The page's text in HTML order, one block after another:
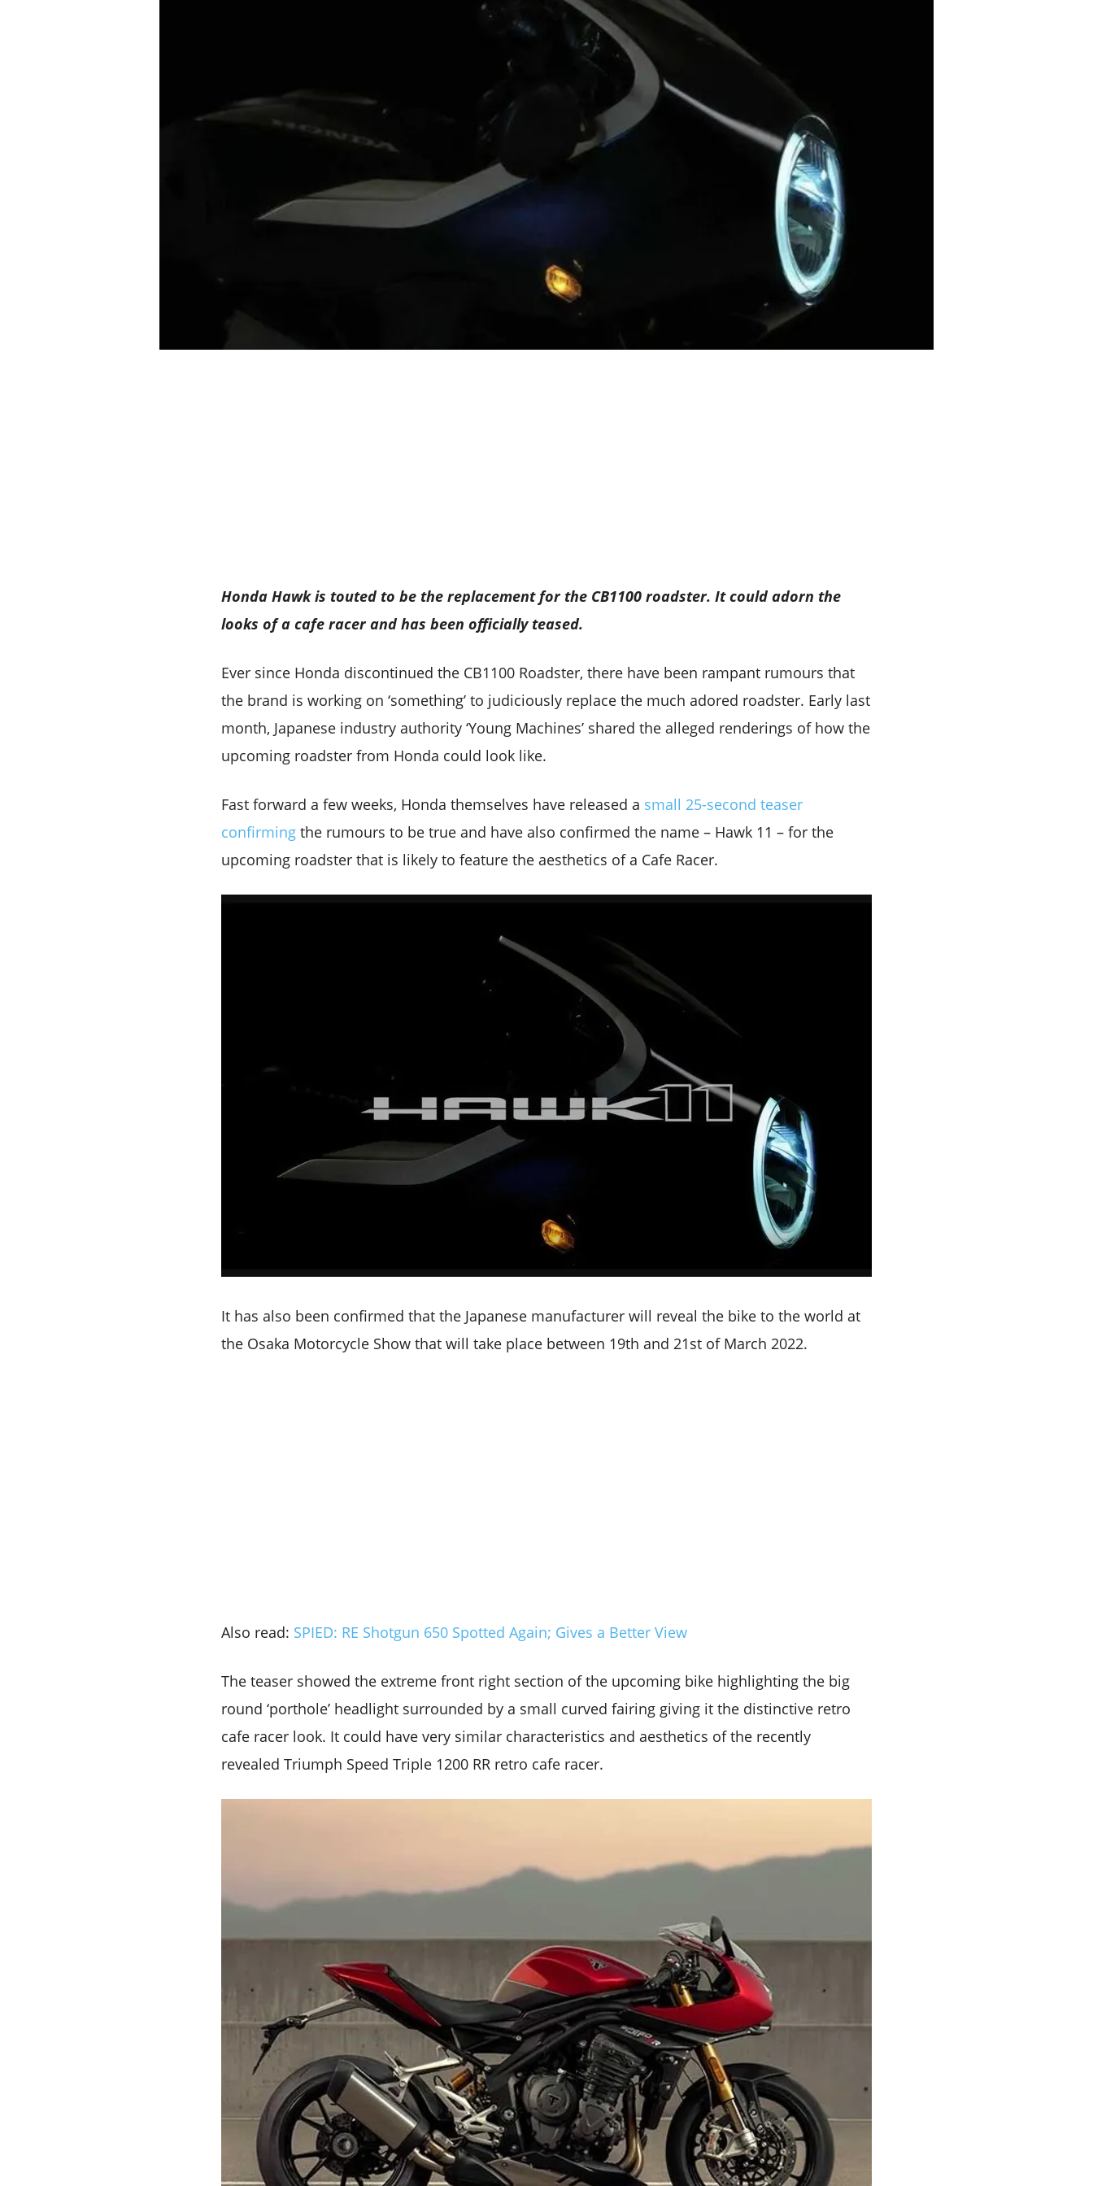
Honda Hawk is touted to be the replacement for the CB1100 roadster. It could adorn the
looks of a cafe racer and has been officially teased.
Ever since Honda discontinued the CB1100 Roadster, there have been rampant rumours that
the brand is working on ‘something’ to judiciously replace the much adored roadster. Early last
month, Japanese industry authority ‘Young Machines’ shared the alleged renderings of how the
upcoming roadster from Honda could look like.
Fast forward a few weeks, Honda themselves have released a small 25-second teaser
confirming the rumours to be true and have also confirmed the name – Hawk 11 – for the
upcoming roadster that is likely to feature the aesthetics of a Cafe Racer.
It has also been confirmed that the Japanese manufacturer will reveal the bike to the world at
the Osaka Motorcycle Show that will take place between 19th and 21st of March 2022.
Also read: SPIED: RE Shotgun 650 Spotted Again; Gives a Better View
The teaser showed the extreme front right section of the upcoming bike highlighting the big
round ‘porthole’ headlight surrounded by a small curved fairing giving it the distinctive retro
cafe racer look. It could have very similar characteristics and aesthetics of the recently
revealed Triumph Speed Triple 1200 RR retro cafe racer.